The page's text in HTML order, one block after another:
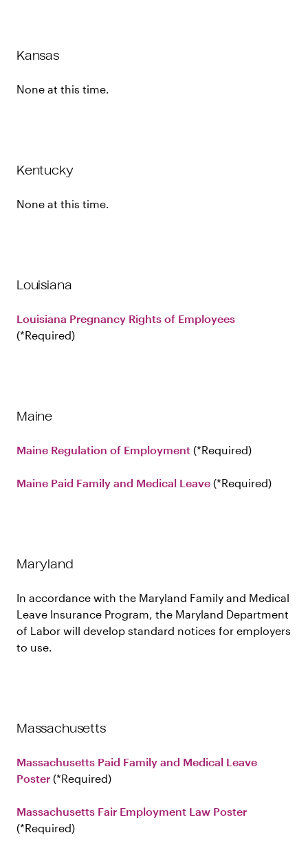
Kansas
None at this time.
Kentucky
None at this time.
Louisiana
Louisiana Pregnancy Rights of Employees
Required
Maine
Maine Regulation of Employment Required
Maine Paid Family and Medical Leave Required
Maryland
In accordance with the Maryland Family and Medical
Leave Insurance Program, the Maryland Department
of Labor will develop standard notices for employers
to use.
Massachusetts
Massachusetts Paid Family and Medical Leave
Poster
Required
Massachusetts Fair Employment Law Poster
Required